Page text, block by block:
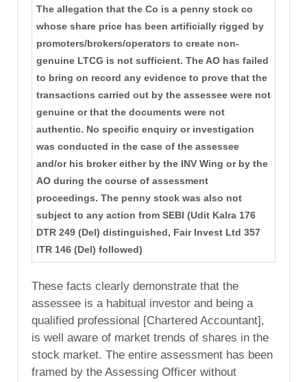
The allegation that the Co is a penny stock co
whose share price has been artificially rigged by
promoters/brokers/operators to create non-
genuine LTCG is not sufficient. The AO has failed
to bring on record any evidence to prove that the
transactions carried out by the assessee were not
genuine or that the documents were not
authentic. No specific enquiry or investigation
was conducted in the case of the assessee
and/or his broker either by the INV Wing or by the
AO during the course of assessment
proceedings. The penny stock was also not
subject to any action from SEBI (Udit Kalra 176
DTR 249 (Del) distinguished, Fair Invest Ltd 357
ITR 146 (Del) followed)
These facts clearly demonstrate that the
assessee is a habitual investor and being a
qualified professional [Chartered Accountant],
is well aware of market trends of shares in the
stock market. The entire assessment has been
framed by the Assessing Officer without